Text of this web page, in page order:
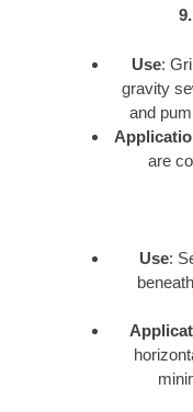
Use:
gravity
and
are
Use: